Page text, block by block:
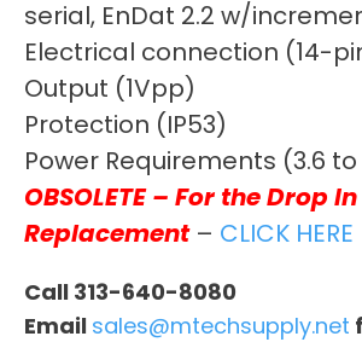
serial, EnDat 2.2 w/
Electrical connection (14-
Output (1Vpp)
Protection (IP53)
Power Requirements (3.6
OBSOLETE – For the Drop In
Replacement– CLICK HERE
Call 313-640-8080
Email sales@mtechsupply.net